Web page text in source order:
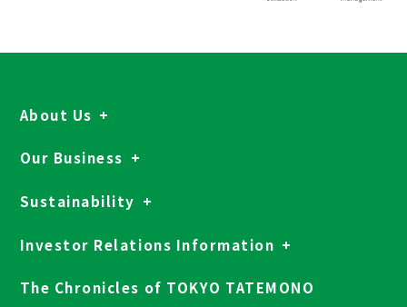
About Us
Our Business
Sustainability
Investor Relations Information
The Chronicles of TOKYO TATEMONO